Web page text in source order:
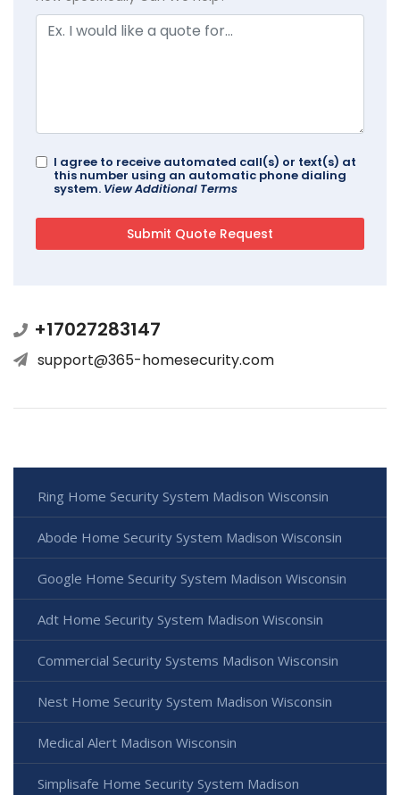
I agree to receive automated call(s) or text(s) at
this number using an automatic phone dialing
system. View Additional Terms
+17027283147
support@365-homesecurity.com
Ring Home Security System Madison Wisconsin
Abode Home Security System Madison Wisconsin
Google Home Security System Madison Wisconsin
Adt Home Security System Madison Wisconsin
Commercial Security Systems Madison Wisconsin
Nest Home Security System Madison Wisconsin
Medical Alert Madison Wisconsin
Simplisafe Home Security System Madison